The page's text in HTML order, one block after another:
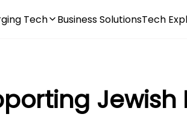
Tech Business SolutionsTech
Jewish